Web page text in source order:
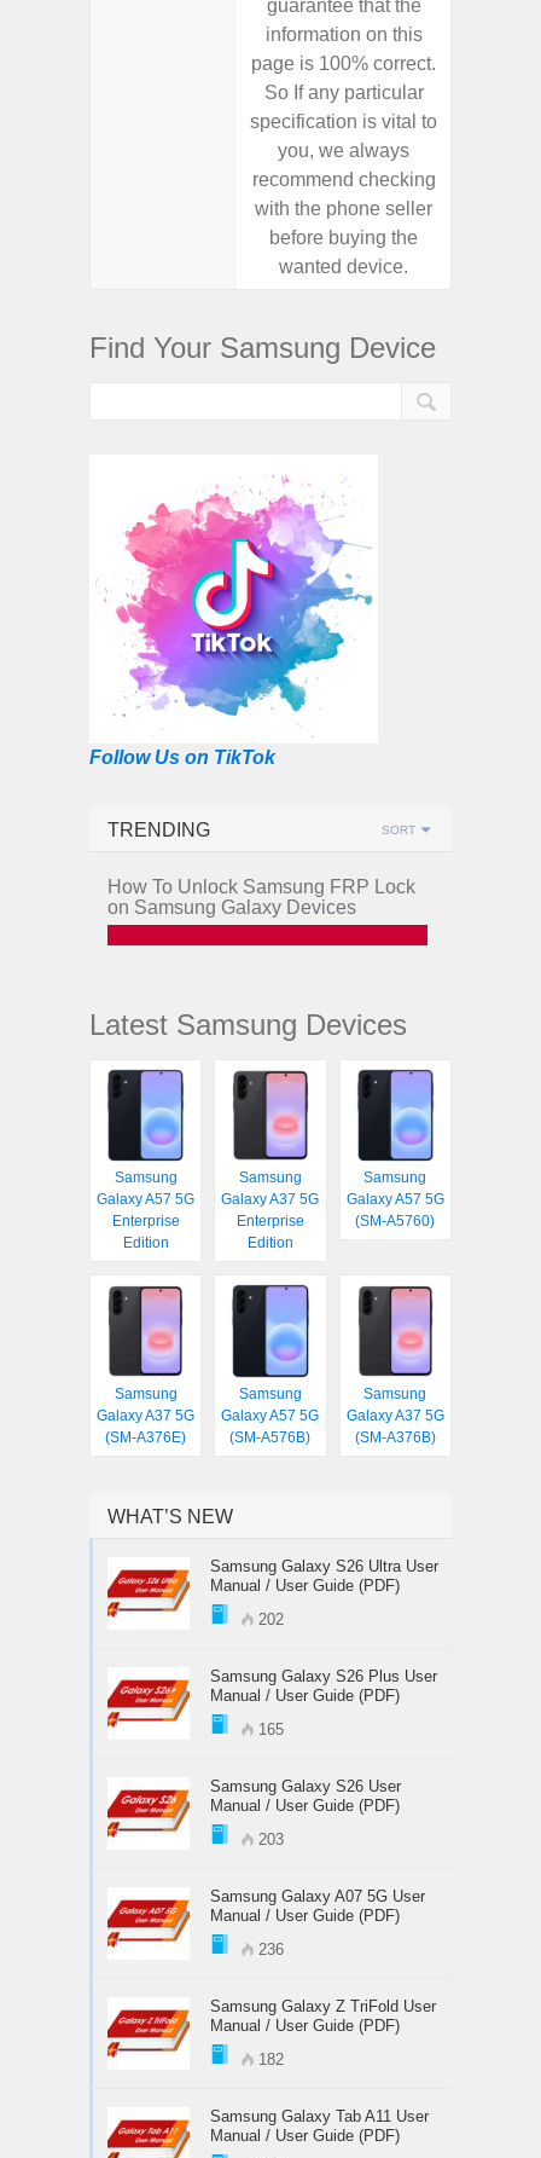
guarantee that the
information on this
page is 100% correct.
So If any particular
specification is vital to
you, we always
recommend checking
with the phone seller
before buying the
wanted device.
Find Your Samsung Device
Follow Us on TikTok
TRENDING SORT
How To Unlock Samsung FRP Lock
on Samsung Galaxy Devices
Latest Samsung Devices
Samsung
Galaxy A57 5G
Enterprise
Edition
Samsung
Galaxy A37 5G
Enterprise
Edition
Samsung
Galaxy A57 5G
(SM-A5760)
Samsung
Galaxy A37 5G
(SM-A376E)
Samsung
Galaxy A57 5G
(SM-A576B)
Samsung
Galaxy A37 5G
(SM-A376B)
WHAT’S NEW
Samsung Galaxy S26 Ultra User
Manual / User Guide (PDF)
202
Samsung Galaxy S26 Plus User
Manual / User Guide (PDF)
165
Samsung Galaxy S26 User
Manual / User Guide (PDF)
203
Samsung Galaxy A07 5G User
Manual / User Guide (PDF)
236
Samsung Galaxy Z TriFold User
Manual / User Guide (PDF)
182
Samsung Galaxy Tab A11 User
Manual / User Guide (PDF)